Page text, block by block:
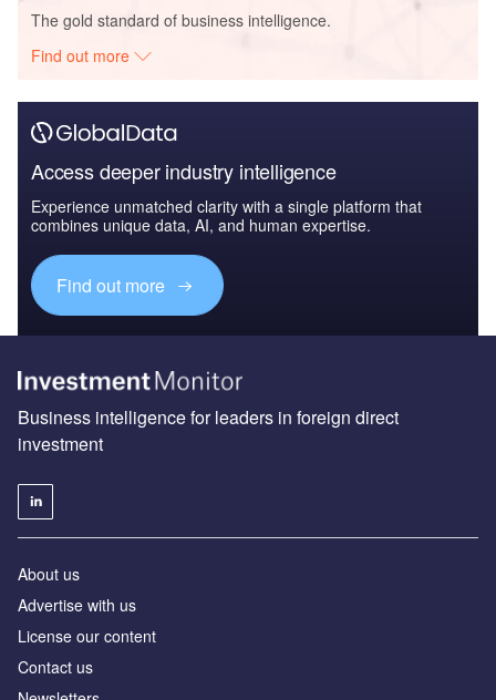
The gold standard of business intelligence.
Find out more
Access deeper industry intelligence
Experience unmatched clarity with a single platform that
combines unique data, AI, and human expertise.
Find out more
Business intelligence for leaders in foreign direct
investment
About us
Advertise with us
License our content
Contact us